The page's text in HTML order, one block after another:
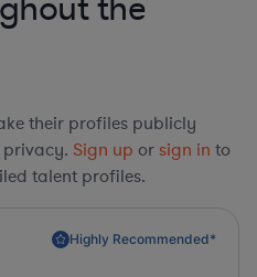
their profiles publicly
privacy. Sign up or sign in to
talent profiles.
Highly Recommended*